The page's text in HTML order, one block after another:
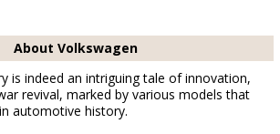
About Volkswagen
is indeed an intriguing tale of innovation,
revival, marked by various models that
automotive history.